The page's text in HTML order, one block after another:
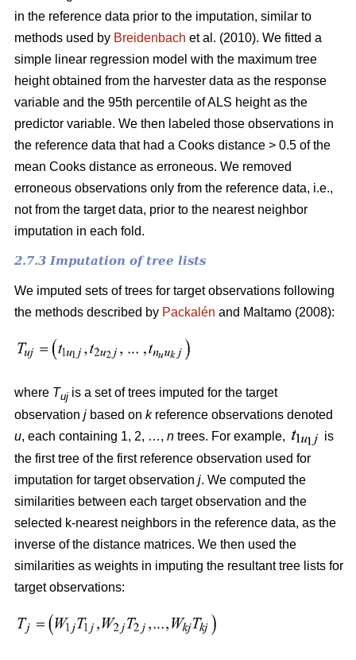
in the reference data prior to the imputation, similar to
methods used by Breidenbach et al. (2010). We fitted a
simple linear regression model with the maximum tree
height obtained from the harvester data as the response
variable and the 95th percentile of ALS height as the
predictor variable. We then labeled those observations in
the reference data that had a Cooks distance > 0.5 of the
mean Cooks distance as erroneous. We removed
erroneous observations only from the reference data, i.e.,
not from the target data, prior to the nearest neighbor
imputation in each fold.
2.7.3 Imputation of tree lists
We imputed sets of trees for target observations following
the methods described by Packalén and Maltamo (2008):
where Tuj is a set of trees imputed for the target
observation j based on kreference observations denoted
u, each containing 1, 2, …, n trees. For example,
is
the first tree of the first reference observation used for
imputation for target observation j. We computed the
similarities between each target observation and the
selected k-nearest neighbors in the reference data, as the
inverse of the distance matrices. We then used the
similarities as weights in imputing the resultant tree lists for
target observations: